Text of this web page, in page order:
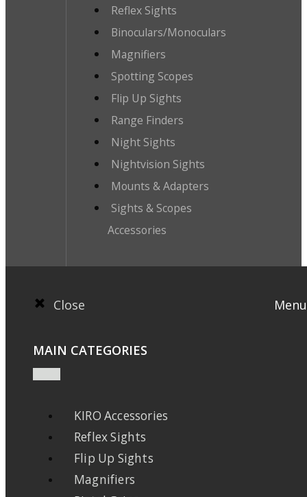
Reflex Sights
Binoculars/Monoculars
Magnifiers
Spotting Scopes
Flip Up Sights
Range Finders
Night Sights
Nightvision Sights
Mounts & Adapters
Sights & Scopes
Accessories
Close Menu
MAIN CATEGORIES
KIRO Accessories
Reflex Sights
Flip Up Sights
Magnifiers